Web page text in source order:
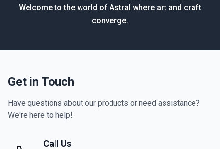
Welcome to the world of Astral where art and craft
converge.
Get in Touch
Have questions about our products or need assistance?
We're here to help!
Call Us